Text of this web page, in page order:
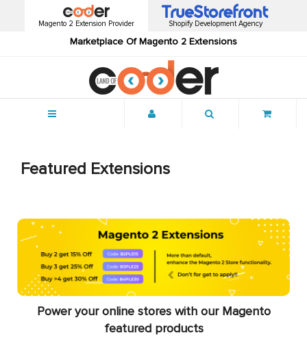
Magento 2 Extension Provider
Marketplace Of Magento 2 Extensions
Shopify Development Agency
Featured Extensions
Power your online stores with our Magento
featured products